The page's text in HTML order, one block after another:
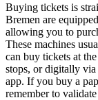
Buying tickets is
Bremen are
allowing you to
These machines
can buy tickets at
stops, or digitally
app. If you buy a
remember to